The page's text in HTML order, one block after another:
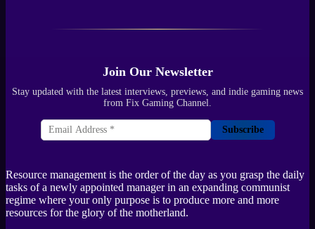
Join Our Newsletter
Stay updated with the latest interviews, previews, and indie gaming news
from Fix Gaming Channel.
Subscribe
Resource management is the order of the day as you grasp the daily
tasks of a newly appointed manager in an expanding communist
regime where your only purpose is to produce more and more
resources for the glory of the motherland.